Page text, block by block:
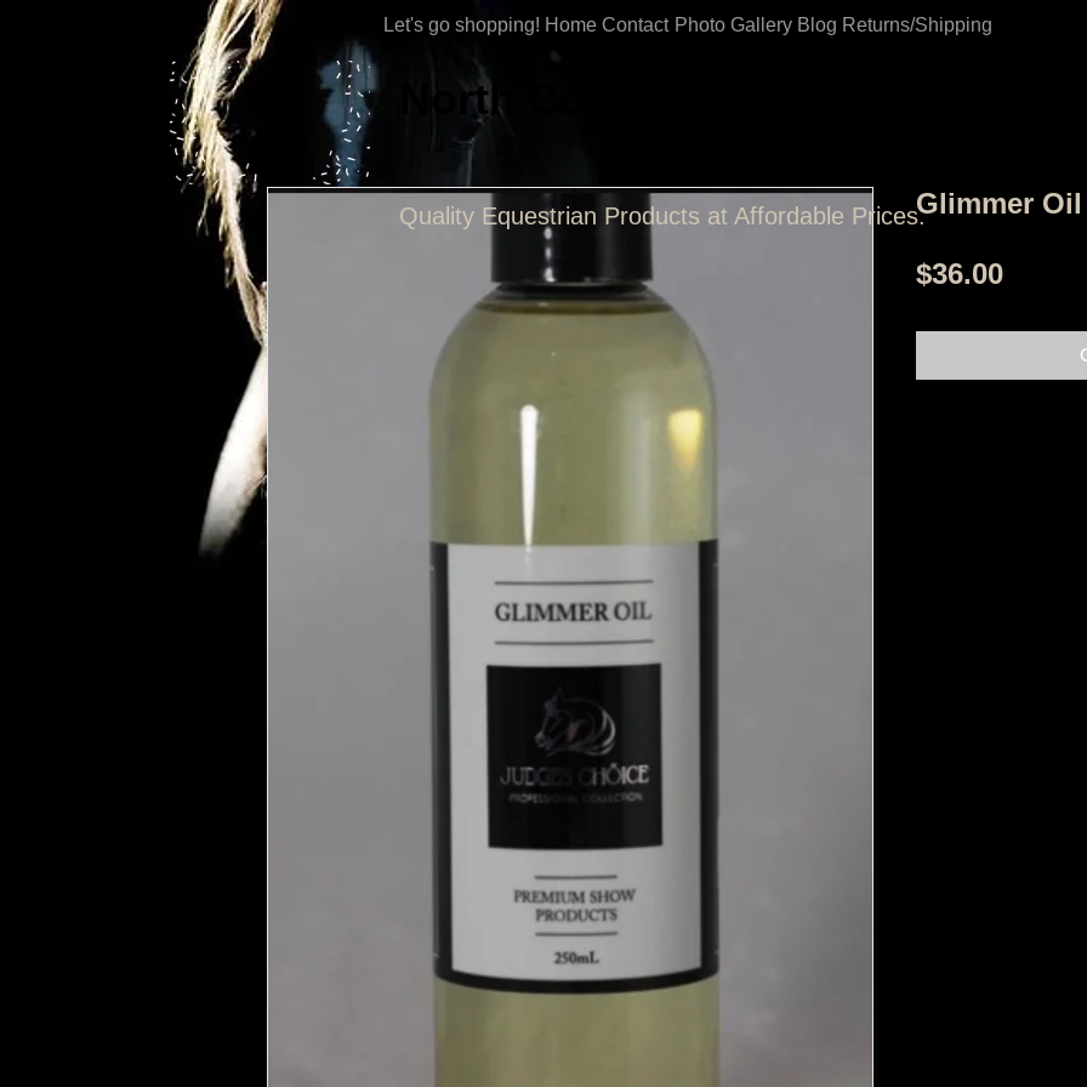
North Coast Tack Shop
Quality Equestrian Products at Affordable Prices.
Let's go shopping! Home Contact Photo Gallery Blog Returns/Shipping
Glimmer Oil
$36.00Price